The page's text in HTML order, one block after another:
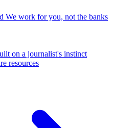
We work for you, not the banks
on a journalist's instinct
resources